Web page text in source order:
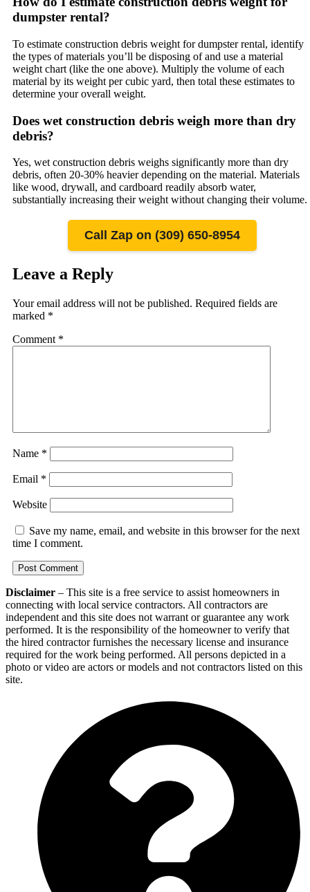
dumpster rental?
To estimate construction debris weight for dumpster rental, identify
the types of materials you’ll be disposing of and use a material
weight chart (like the one above). Multiply the volume of each
material by its weight per cubic yard, then total these estimates to
determine your overall weight.
Does wet construction debris weigh more than dry
debris?
Yes, wet construction debris weighs significantly more than dry
debris, often 20-30% heavier depending on the material. Materials
like wood, drywall, and cardboard readily absorb water,
substantially increasing their weight without changing their volume.
Call Zap on (309) 650-8954
Leave a Reply
Your email address will not be published. Required fields are
marked *
Comment *
Name *
Email *
Website
Save my name, email, and website in this browser for the next
time I comment.
Disclaimer – This site is a free service to assist homeowners in
connecting with local service contractors. All contractors are
independent and this site does not warrant or guarantee any work
performed. It is the responsibility of the homeowner to verify that
the hired contractor furnishes the necessary license and insurance
required for the work being performed. All persons depicted in a
photo or video are actors or models and not contractors listed on this
site.